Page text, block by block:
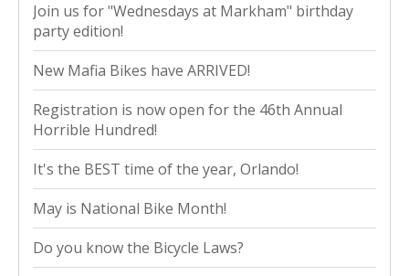
Join us for "Wednesdays at Markham" birthday
party edition!
New Mafia Bikes have ARRIVED!
Registration is now open for the 46th Annual
Horrible Hundred!
It's the BEST time of the year, Orlando!
May is National Bike Month!
Do you know the Bicycle Laws?